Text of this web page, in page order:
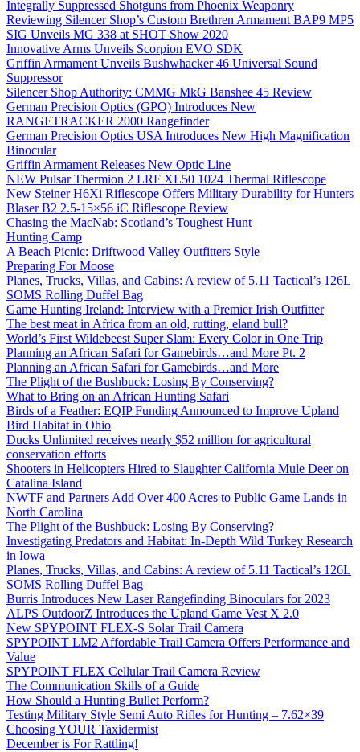
Integrally Suppressed Shotguns from Phoenix Weaponry
Reviewing Silencer Shop’s Custom Brethren Armament BAP9 MP5
SIG Unveils MG 338 at SHOT Show 2020
Innovative Arms Unveils Scorpion EVO SDK
Griffin Armament Unveils Bushwhacker 46 Universal Sound
Suppressor
Silencer Shop Authority: CMMG MkG Banshee 45 Review
German Precision Optics (GPO) Introduces New
RANGETRACKER 2000 Rangefinder
German Precision Optics USA Introduces New High Magnification
Binocular
Griffin Armament Releases New Optic Line
NEW Pulsar Thermion 2 LRF XL50 1024 Thermal Riflescope
New Steiner H6Xi Riflescope Offers Military Durability for Hunters
Blaser B2 2.5-15×56 iC Riflescope Review
Chasing the MacNab: Scotland’s Toughest Hunt
Hunting Camp
A Beach Picnic: Driftwood Valley Outfitters Style
Preparing For Moose
Planes, Trucks, Villas, and Cabins: A review of 5.11 Tactical’s 126L
SOMS Rolling Duffel Bag
Game Hunting Ireland: Interview with a Premier Irish Outfitter
The best meat in Africa from an old, rutting, eland bull?
World’s First Wildebeest Super Slam: Every Color in One Trip
Planning an African Safari for Gamebirds…and More Pt. 2
Planning an African Safari for Gamebirds…and More
The Plight of the Bushbuck: Losing By Conserving?
What to Bring on an African Hunting Safari
Birds of a Feather: EQIP Funding Announced to Improve Upland
Bird Habitat in Ohio
Ducks Unlimited receives nearly $52 million for agricultural
conservation efforts
Shooters in Helicopters Hired to Slaughter California Mule Deer on
Catalina Island
NWTF and Partners Add Over 400 Acres to Public Game Lands in
North Carolina
The Plight of the Bushbuck: Losing By Conserving?
Investigating Predators and Habitat: In-Depth Wild Turkey Research
in Iowa
Planes, Trucks, Villas, and Cabins: A review of 5.11 Tactical’s 126L
SOMS Rolling Duffel Bag
Burris Introduces New Laser Rangefinding Binoculars for 2023
ALPS OutdoorZ Introduces the Upland Game Vest X 2.0
New SPYPOINT FLEX-S Solar Trail Camera
SPYPOINT LM2 Affordable Trail Camera Offers Performance and
Value
SPYPOINT FLEX Cellular Trail Camera Review
The Communication Skills of a Guide
How Should a Hunting Bullet Perform?
Testing Military Style Semi Auto Rifles for Hunting – 7.62×39
Choosing YOUR Taxidermist
December is For Rattling!